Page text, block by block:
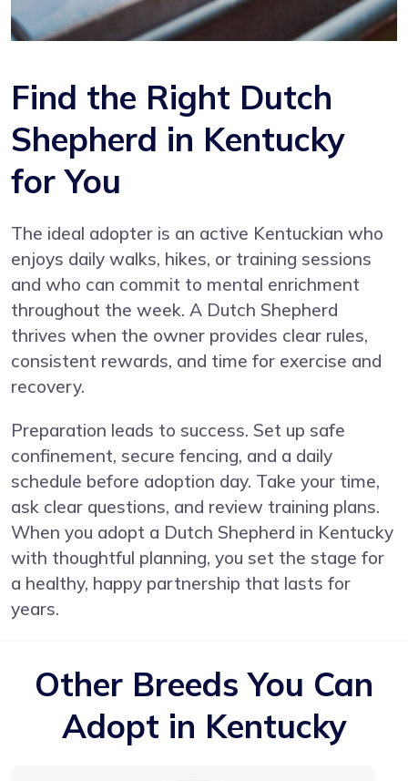
Find the Right Dutch
Shepherd in Kentucky
for You
The ideal adopter is an active Kentuckian who
enjoys daily walks, hikes, or training sessions
and who can commit to mental enrichment
throughout the week. A Dutch Shepherd
thrives when the owner provides clear rules,
consistent rewards, and time for exercise and
recovery.
Preparation leads to success. Set up safe
confinement, secure fencing, and a daily
schedule before adoption day. Take your time,
ask clear questions, and review training plans.
When you adopt a Dutch Shepherd in Kentucky
with thoughtful planning, you set the stage for
a healthy, happy partnership that lasts for
years.
Other Breeds You Can
Adopt in Kentucky